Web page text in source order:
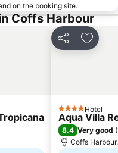
on the booking site.
Coffs Harbour
Share Add
4 StarsHotel
Aqua Villa
8.4 Very good (
Coffs